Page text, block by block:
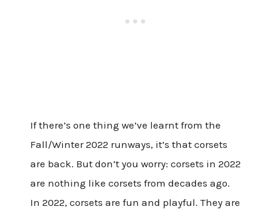
If there’s one thing we’ve learnt from the
Fall/Winter 2022 runways, it’s that corsets
are back. But don’t you worry: corsets in 2022
are nothing like corsets from decades ago.
In 2022, corsets are fun and playful. They are